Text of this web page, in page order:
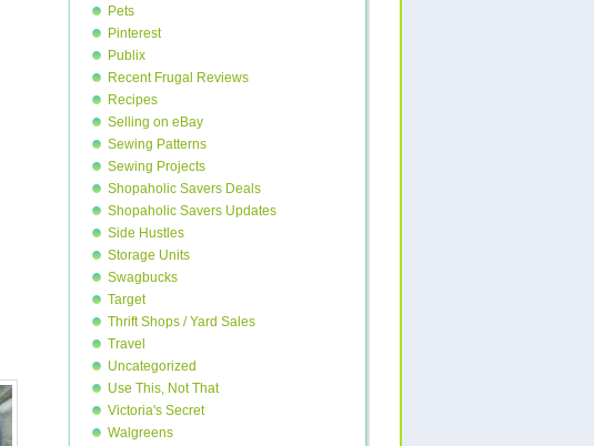
Pets
Pinterest
Publix
Recent Frugal Reviews
Recipes
Selling on eBay
Sewing Patterns
Sewing Projects
Shopaholic Savers Deals
Shopaholic Savers Updates
Side Hustles
Storage Units
Swagbucks
Target
Thrift Shops / Yard Sales
Travel
Uncategorized
Use This, Not That
Victoria's Secret
Walgreens